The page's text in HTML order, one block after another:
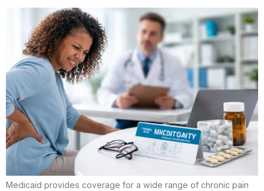
Medicaid provides coverage for a wide range of chronic pain